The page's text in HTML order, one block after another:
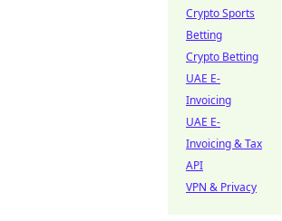
Crypto Sports
Betting
Crypto Betting
UAE E-
Invoicing
UAE E-
Invoicing & Tax
API
VPN & Privacy